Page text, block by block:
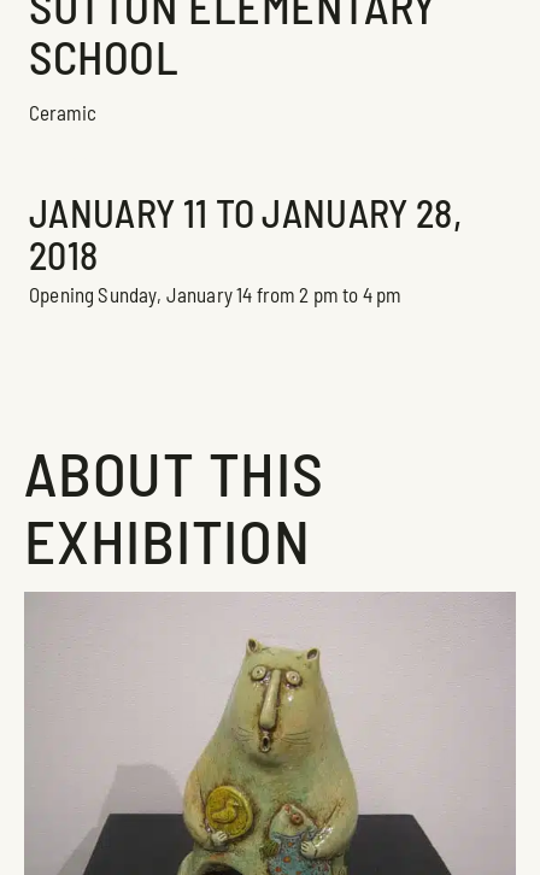
SCHOOL
Ceramic
JANUARY 11 TO JANUARY 28,
2018
Opening Sunday, January 14 from 2 pm to 4 pm
ABOUT THIS
EXHIBITION